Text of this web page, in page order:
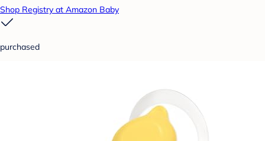
Shop Registry at Amazon Baby
purchased